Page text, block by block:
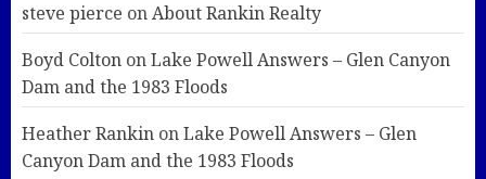
steve pierce onAbout Rankin Realty
Boyd Colton onLake Powell Answers – Glen Canyon
Dam and the 1983 Floods
Heather Rankin onLake Powell Answers – Glen
Canyon Dam and the 1983 Floods